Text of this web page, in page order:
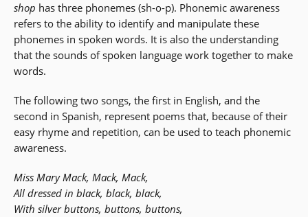
shop has three phonemes (sh-o-p). Phonemic awareness
refers to the ability to identify and manipulate these
phonemes in spoken words. It is also the understanding
that the sounds of spoken language work together to make
words.
The following two songs, the first in English, and the
second in Spanish, represent poems that, because of their
easy rhyme and repetition, can be used to teach phonemic
awareness.
Miss Mary Mack, Mack, Mack,
All dressed in black, black, black,
With silver buttons, buttons, buttons,